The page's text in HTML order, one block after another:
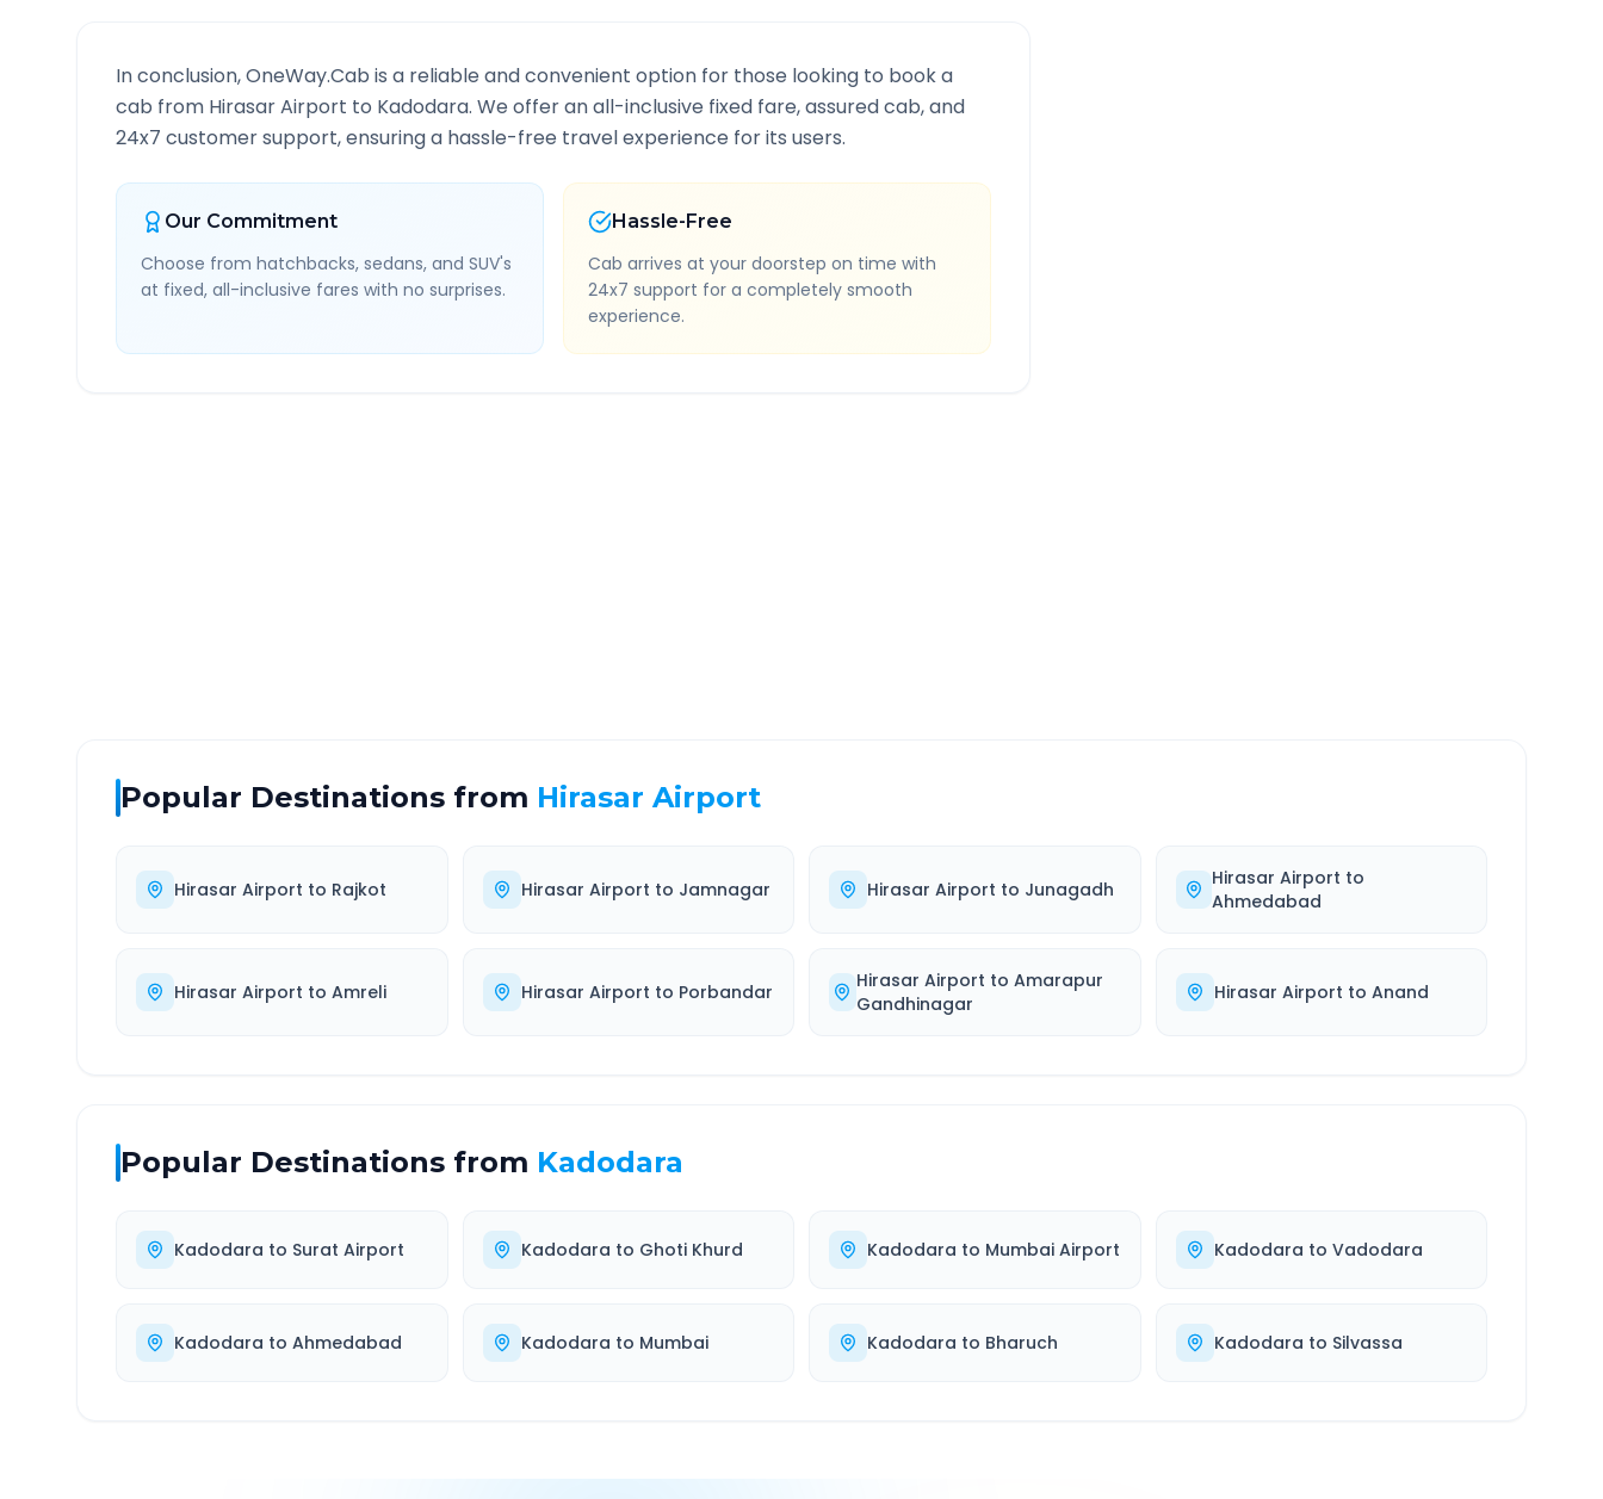
In conclusion, OneWay.Cab is a reliable and convenient option for those looking to book a
cab from Hirasar Airport to Kadodara. We offer an all-inclusive fixed fare, assured cab, and
24x7 customer support, ensuring a hassle-free travel experience for its users.
Our Commitment
Choose from hatchbacks, sedans, and SUV's
at fixed, all-inclusive fares with no surprises.
Hassle-Free
Cab arrives at your doorstep on time with
24x7 support for a completely smooth
experience.
Popular Destinations from Hirasar Airport
Hirasar Airport to Rajkot Hirasar Airport to Jamnagar Hirasar Airport to Junagadh Hirasar Airport to
Ahmedabad
Hirasar Airport to Amreli Hirasar Airport to Porbandar Hirasar Airport to Amarapur
Gandhinagar
Hirasar Airport to Anand
Popular Destinations from Kadodara
Kadodara to Surat Airport Kadodara to Ghoti Khurd Kadodara to Mumbai Airport Kadodara to Vadodara
Kadodara to Ahmedabad Kadodara to Mumbai Kadodara to Bharuch Kadodara to Silvassa